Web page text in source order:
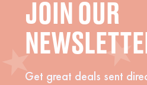
JOIN OUR
Get great deals sent